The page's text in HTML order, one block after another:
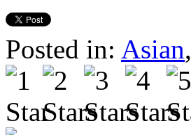
Posted in: Asian,